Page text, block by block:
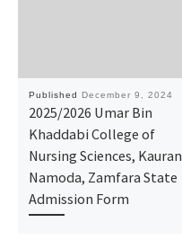
Published December 9, 2024
2025/2026 Umar Bin
Khaddabi College of
Nursing Sciences, Kauran
Namoda, Zamfara State
Admission Form